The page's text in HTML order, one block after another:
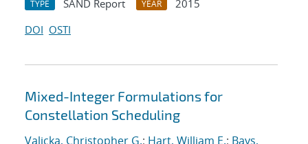
TYPE SAND Report YEAR
2015
DOI OSTI
Mixed-Integer Formulations for
Constellation Scheduling
Valicka, Christopher G.; Hart, William E.; Bays,